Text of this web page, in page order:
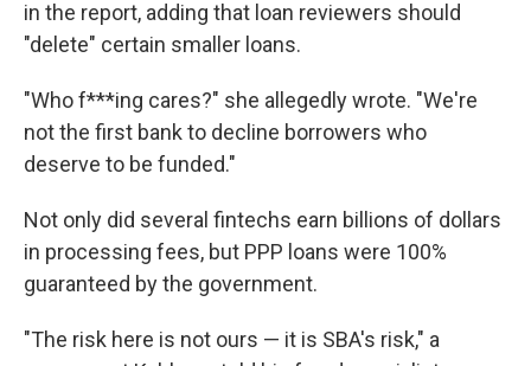
in the report, adding that loan reviewers should
"delete" certain smaller loans.
"Who f***ing cares?" she allegedly wrote. "We're
not the first bank to decline borrowers who
deserve to be funded."
Not only did several fintechs earn billions of dollars
in processing fees, but PPP loans were 100%
guaranteed by the government.
"The risk here is not ours — it is SBA's risk," a